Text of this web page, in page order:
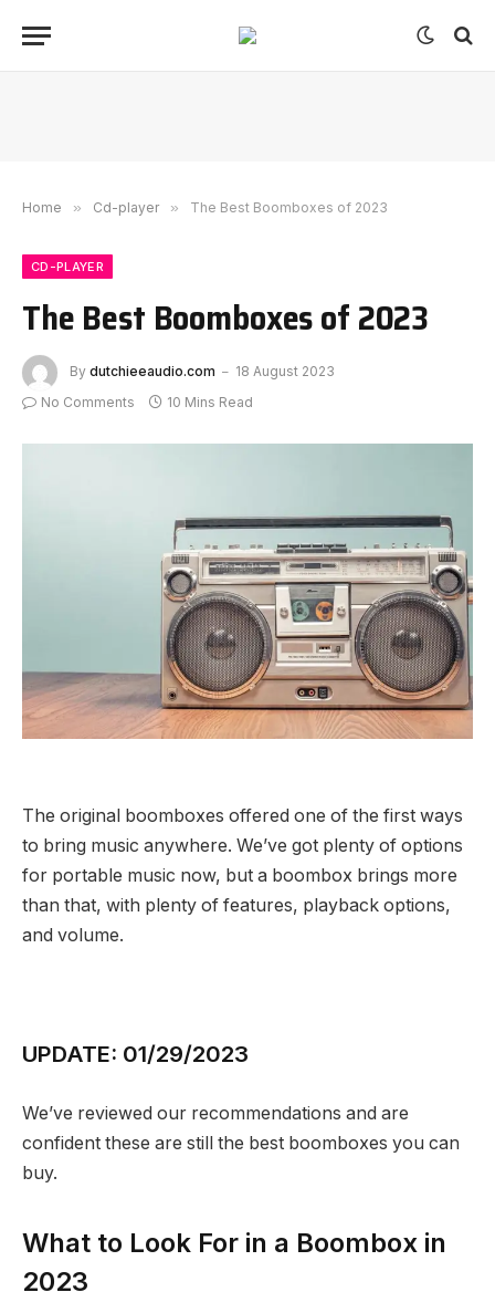
Home » Cd-player » The Best Boomboxes of 2023
CD-PLAYER
The Best Boomboxes of 2023
By dutchieeaudio.com
18 August 2023
No Comments
10 Mins Read
The original boomboxes offered one of the first ways
to bring music anywhere. We’ve got plenty of options
for portable music now, but a boombox brings more
than that, with plenty of features, playback options,
and volume.
UPDATE: 01/29/2023
We’ve reviewed our recommendations and are
confident these are still the best boomboxes you can
buy.
What to Look For in a Boombox in
2023